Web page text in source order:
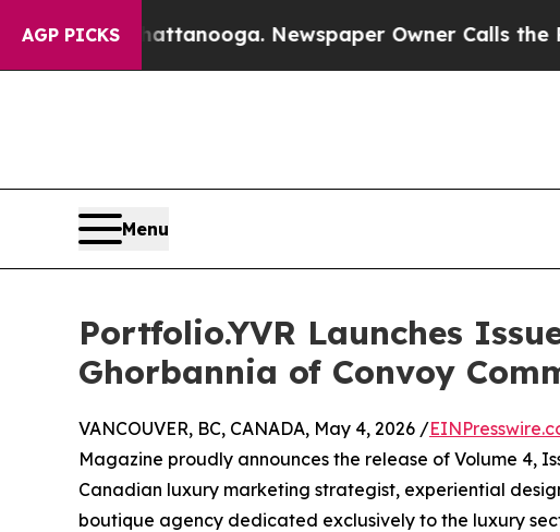
AGP PICKS
Chattanooga. Newspaper Owner Calls the People
Menu
Portfolio.YVR Launches
Ghorbannia of Convoy
VANCOUVER, BC, CANADA, May 4, 2026 /
Magazine proudly announces the release of Volume 4,
Canadian luxury marketing strategist, experiential
boutique agency dedicated exclusively to the luxury